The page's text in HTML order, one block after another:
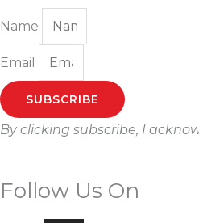
Name
Email
SUBSCRIBE
By clicking subscribe, I
Follow Us On